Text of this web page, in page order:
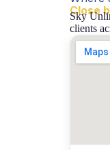
Close
Sky
clients